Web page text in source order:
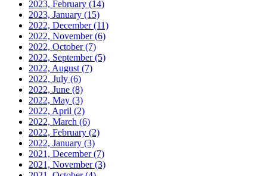
2023, February (14)
2023, January (15)
2022, December(11)
2022, November(6)
2022, October(7)
2022, September(5)
2022, August (7)
2022, July (6)
2022, June (8)
2022, May (3)
2022, April (2)
2022, March (6)
2022, February (2)
2022, January (3)
2021, December(7)
2021, November(3)